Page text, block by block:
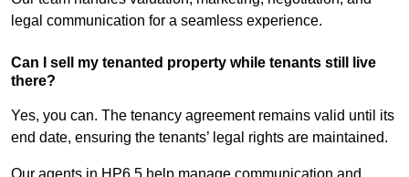
legal communication for a seamless experience.
Can I sell my tenanted property while tenants still live
there?
Yes, you can. The tenancy agreement remains valid until its
end date, ensuring the tenants’ legal rights are maintained.